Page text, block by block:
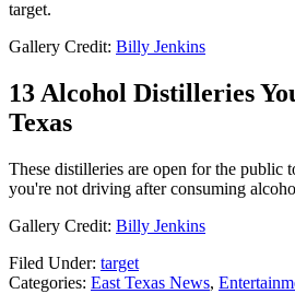
target.
Gallery Credit: Billy Jenkins
13 Alcohol Distilleries
Texas
These distilleries are open for the public
you're not driving after consuming
Gallery Credit: Billy Jenkins
Filed Under: target
Categories: East Texas News,